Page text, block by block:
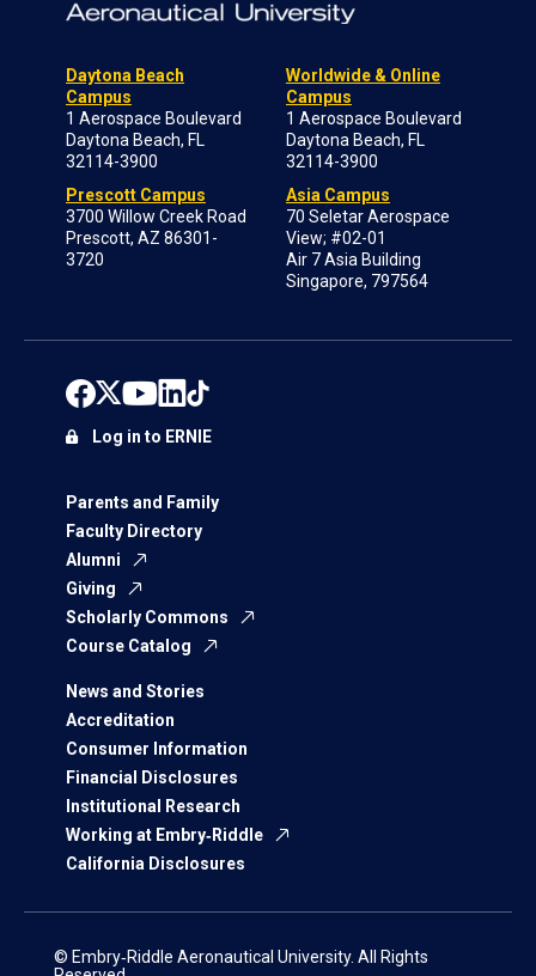
Daytona Beach
Campus
1 Aerospace Boulevard
Daytona Beach, FL
32114-3900
Prescott Campus
3700 Willow Creek Road
Prescott, AZ 86301-
3720
Worldwide & Online
Campus
1 Aerospace Boulevard
Daytona Beach, FL
32114-3900
Asia Campus
70 Seletar Aerospace
View; #02-01
Air 7 Asia Building
Singapore, 797564
Parents and Family
Faculty Directory
Alumni
Giving
Scholarly Commons
Course Catalog
News and Stories
Accreditation
Consumer Information
Financial Disclosures
Institutional Research
Working at Embry‑Riddle
California Disclosures
Log in to ERNIE
© Embry‑Riddle Aeronautical University. All Rights